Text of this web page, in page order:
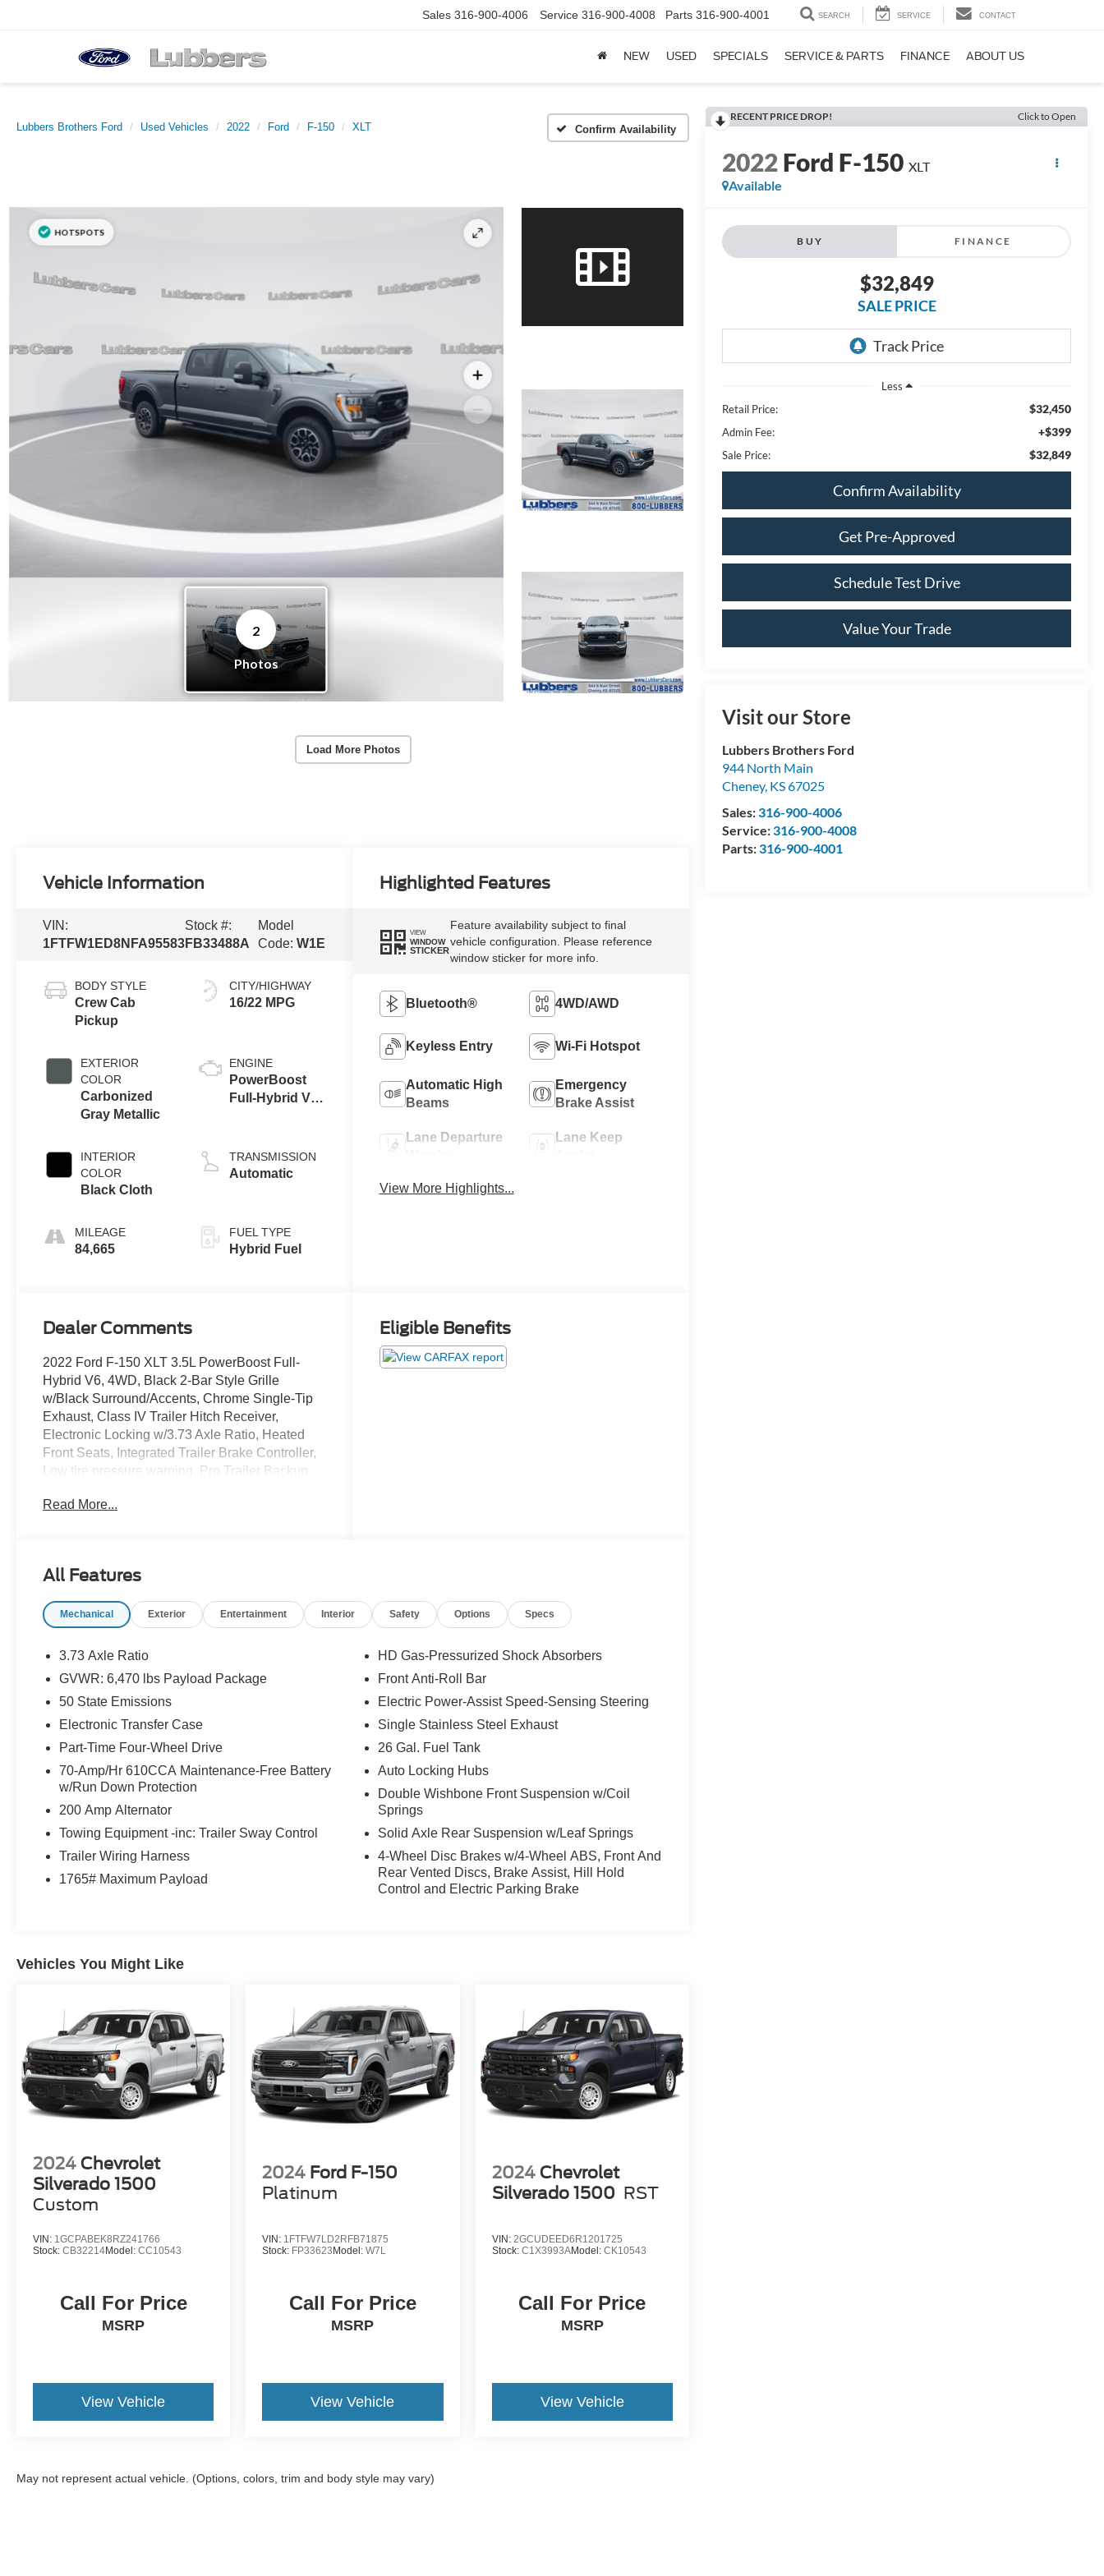
Sales 316-900-4006 Service 316-900-4008 Parts 316-900-4001 SEARCH SERVICE CONTACT
NEW USED SPECIALS SERVICE & PARTS FINANCE ABOUT US
Lubbers Brothers Ford Used Vehicles 2022 Ford F-150 XLT Confirm Availability
Load More Photos
RECENT PRICE DROP! Click to Open
2022Ford F-150 XLT
Available
BUY FINANCE
$32,849
SALE PRICE
Less
Retail Price:
$32,450
Admin Fee: +$399
Sale Price: $32,849
Confirm Availability
Get Pre-Approved
Schedule Test Drive
Value Your Trade
Visit our Store
Lubbers Brothers Ford
944 North Main
Cheney, KS67025
Sales:316-900-4006
Service:316-900-4008
Parts:316-900-4001
Vehicle Information
VIN:
1FTFW1ED8NFA95583
Stock #:
FB33488A
Model
Code:W1E
BODY STYLE
Crew Cab
Pickup
EXTERIOR
COLOR
Carbonized
Gray Metallic
INTERIOR
COLOR
Black Cloth
MILEAGE
84,665
CITY/HIGHWAY
16/22 MPG
ENGINE
PowerBoost
Full-Hybrid V6
TRANSMISSION
Automatic
FUEL TYPE
Hybrid Fuel
Highlighted Features
VIEW
WINDOW
STICKER
Feature availability subject to final
vehicle configuration. Please reference
window sticker for more info.
Bluetooth® 4WD/AWD
Keyless Entry Wi-Fi Hotspot
Automatic High
Beams
Emergency
Brake Assist
Lane Departure
Lane Keep
View More Highlights...
Dealer Comments
2022 Ford F-150 XLT 3.5L PowerBoost Full-
Hybrid V6, 4WD, Black 2-Bar Style Grille
w/Black Surround/Accents, Chrome Single-Tip
Exhaust, Class IV Trailer Hitch Receiver,
Electronic Locking w/3.73 Axle Ratio, Heated
Front Seats, Integrated Trailer Brake Controller,
Low tire pressure warning, Pro Trailer Backup
Package, Unique Sport Cloth 40/Console/40
way to buy!
Read More...
Eligible Benefits
All Features
Mechanical Exterior Entertainment Interior Safety Options Specs
3.73 Axle Ratio
GVWR: 6,470 lbs Payload Package
50 State Emissions
Electronic Transfer Case
Part-Time Four-Wheel Drive
70-Amp/Hr 610CCA Maintenance-Free Battery
w/Run Down Protection
200 Amp Alternator
Towing Equipment -inc: Trailer Sway Control
Trailer Wiring Harness
1765# Maximum Payload
HD Gas-Pressurized Shock Absorbers
Front Anti-Roll Bar
Electric Power-Assist Speed-Sensing Steering
Single Stainless Steel Exhaust
26 Gal. Fuel Tank
Auto Locking Hubs
Double Wishbone Front Suspension w/Coil
Springs
Solid Axle Rear Suspension w/Leaf Springs
4-Wheel Disc Brakes w/4-Wheel ABS, Front And
Rear Vented Discs, Brake Assist, Hill Hold
Control and Electric Parking Brake
Vehicles You Might Like
2024 Chevrolet
Silverado 1500
Custom
VIN: 1GCPABEK8RZ241766
Stock: CB32214Model: CC10543
Call For Price
MSRP
View Vehicle
2024 Ford F-150
Platinum
VIN: 1FTFW7LD2RFB71875
Stock: FP33623Model:W7L
Call For Price
MSRP
View Vehicle
2024 Chevrolet
Silverado 1500 RST
VIN: 2GCUDEED6R1201725
Stock: C1X3993AModel: CK10543
Call For Price
MSRP
View Vehicle
May not represent actual vehicle. (Options, colors, trim and body style may vary)